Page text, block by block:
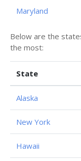
Maryland
Below are the
the most:
State
Alaska
New York
Hawaii